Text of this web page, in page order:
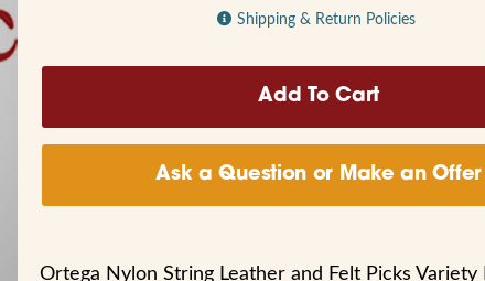
Shipping & Return Policies
Ask a Question or Make an Offer
Ortega Nylon String Leather and Felt Picks Variety